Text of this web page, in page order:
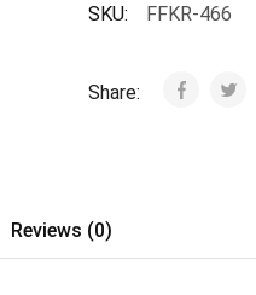
SKU: FFKR-466
Share:
Reviews (0)